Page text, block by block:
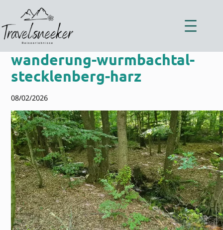
springen
wanderung-wurmbachtal-
stecklenberg-harz
08/02/2026